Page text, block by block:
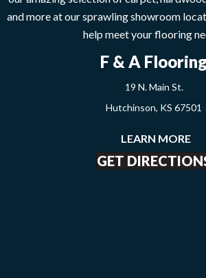
and more at our sprawling showroom
help meet your flooring
F & A Flooring
19 N. Main St.
Hutchinson, KS 67501
LEARN MORE
GET